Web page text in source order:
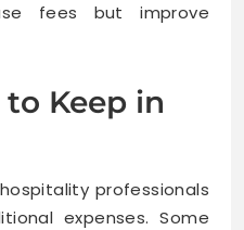
fees but improve
Keep in
professionals
expenses. Some